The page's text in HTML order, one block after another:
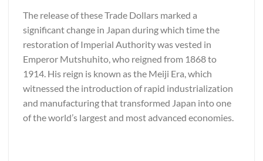
The release of these Trade Dollars marked a
significant change in Japan during which time the
restoration of Imperial Authority was vested in
Emperor Mutshuhito, who reigned from 1868 to
1914. His reign is known as the Meiji Era, which
witnessed the introduction of rapid industrialization
and manufacturing that transformed Japan into one
of the world’s largest and most advanced economies.